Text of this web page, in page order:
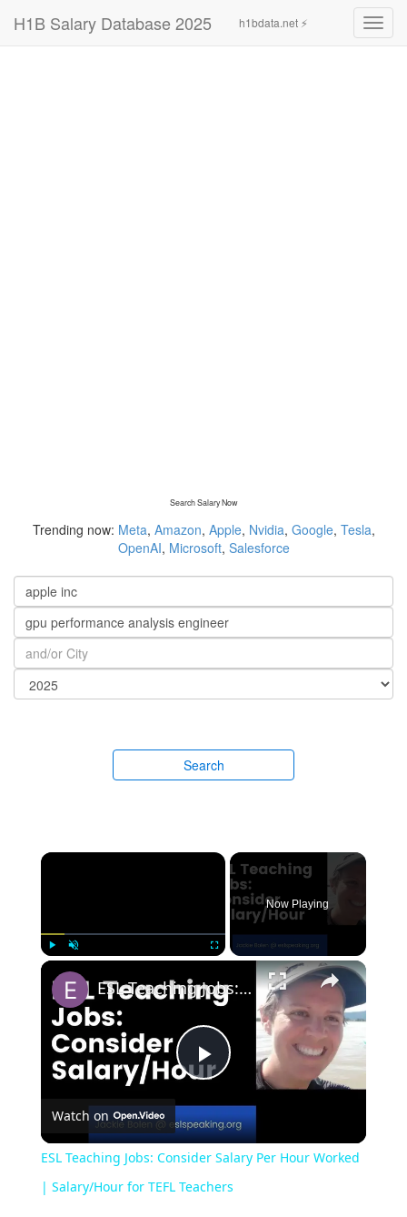
H1B Salary Database 2025 h1bdata.net ⚡
Search Salary Now
Trending now: Meta, Amazon, Apple, Nvidia, Google, Tesla,
OpenAI, Microsoft, Salesforce
Search
Now Playing
Play
Video
ESL Teaching Jobs: Consider Salary Per Hour Worked | Salary/Hour for TEFL Teachers
Watch on
ESL Teaching Jobs: Consider Salary Per Hour Worked
| Salary/Hour for TEFL Teachers